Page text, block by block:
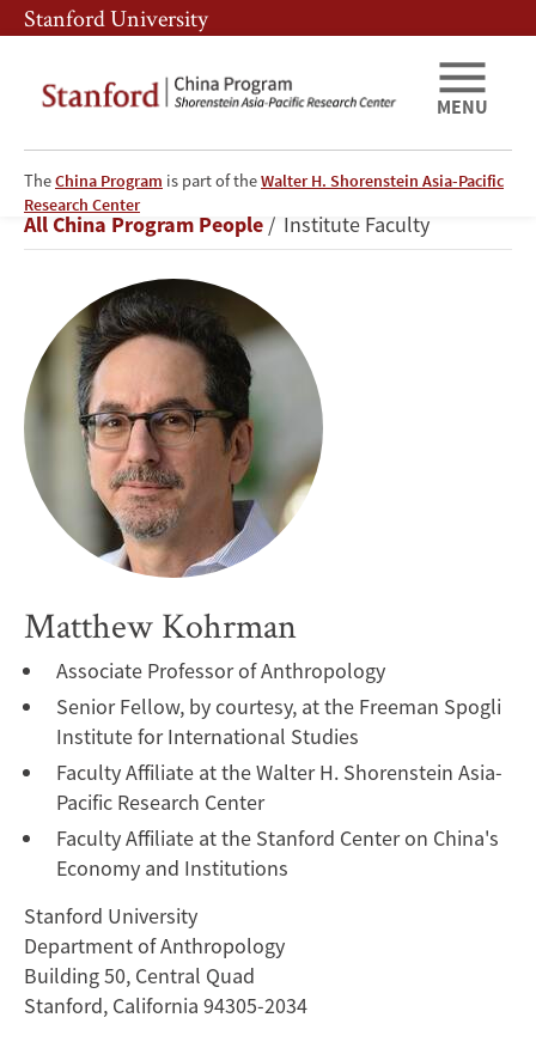
Skip
to
content
Skip
to
navigation
Stanford University
TheChina Program is part of theWalter H. Shorenstein Asia-Pacific
Research Center
MENU
Matthew
Kohrman
Breadcrumb
All China Program People Institute Faculty
Matthew Kohrman
Associate Professor of Anthropology
Senior Fellow, by courtesy, at the Freeman Spogli
Institute for International Studies
Faculty Affiliate at the Walter H. Shorenstein Asia-
Pacific Research Center
Faculty Affiliate at the Stanford Center on China's
Economy and Institutions
Stanford University
Department of Anthropology
Building 50, Central Quad
Stanford, California 94305-2034